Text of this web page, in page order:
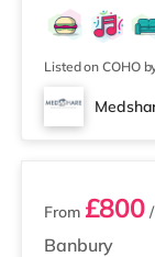
Listed on COHO
2 rooms
Banbury
From £800